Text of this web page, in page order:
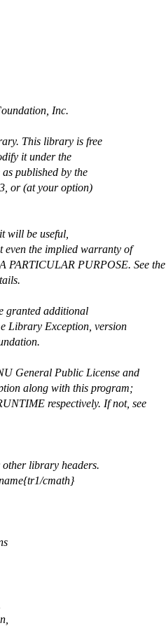
Inc.
This library is free
it under the
published by the
or (at your option)
will be useful,
the implied warranty of
PARTICULAR PURPOSE. See the
granted additional
Library Exception, version
General Public License and
along with this program;
respectively. If not, see
library headers.
{tr1/cmath}